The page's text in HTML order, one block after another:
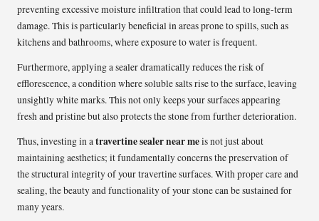
preventing excessive moisture infiltration that could lead to long-term
damage. This is particularly beneficial in areas prone to spills, such as
kitchens and bathrooms, where exposure to water is frequent.
Furthermore, applying a sealer dramatically reduces the risk of
efflorescence, a condition where soluble salts rise to the surface, leaving
unsightly white marks. This not only keeps your surfaces appearing
fresh and pristine but also protects the stone from further deterioration.
Thus, investing in a travertine sealer near meis not just about
maintaining aesthetics; it fundamentally concerns the preservation of
the structural integrity of your travertine surfaces. With proper care and
sealing, the beauty and functionality of your stone can be sustained for
many years.